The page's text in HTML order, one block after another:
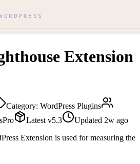
Extension
Category: WordPress Plugins
Pro Latest v5.3 Updated 2w ago
Extension is used for measuring the